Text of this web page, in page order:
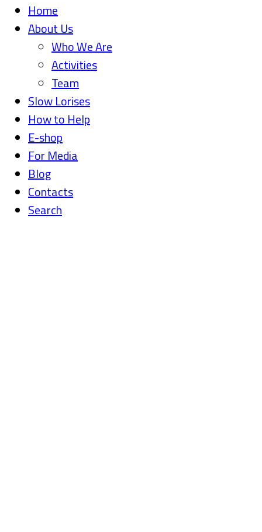
Home
About Us
Who We Are
Activities
Team
Slow Lorises
How to Help
E-shop
For Media
Blog
Contacts
Search